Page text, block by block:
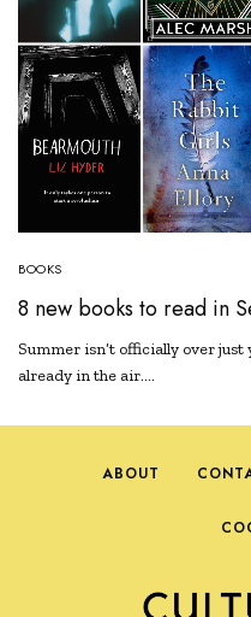
BOOKS
8 new books to read in
Summer isn’t officially over
already in the air.…
ABOUT